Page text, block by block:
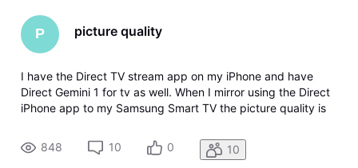
P picture quality
I have the Direct TV stream app on my iPhone and have
Direct Gemini 1 for tv as well. When I mirror using the Direct
iPhone app to my Samsung Smart TV the picture quality is
absolutely no sense to me...can someone please tell me why
this is h
848 10 0 10